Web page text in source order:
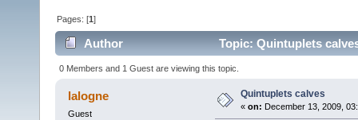
Pages: [1]
Author Topic: Quintuplets
0 Members and 1 Guest are viewing this topic.
lalogne
Guest
Quintuplets calves
« on: December 13, 2009,